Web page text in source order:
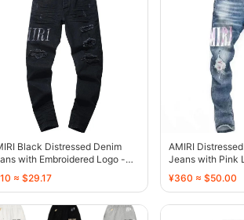
Black Distressed Denim
with Embroidered Logo -
≈ $29.17
AMIRI
Jeans with Pink
136770
¥360 ≈ $50.00